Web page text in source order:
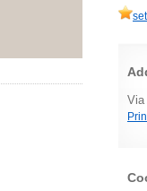
Via